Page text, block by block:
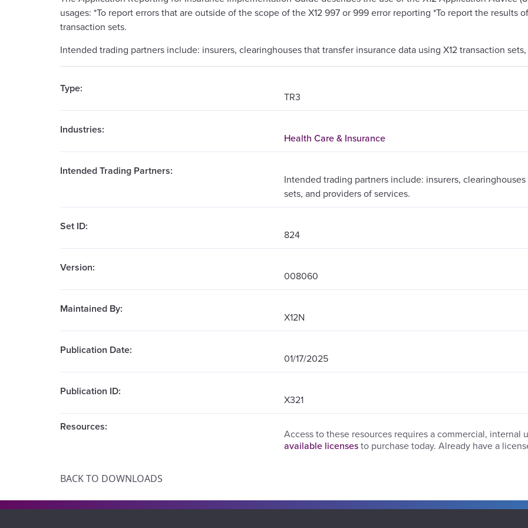
usages: *To report errors that are outside of the scope of the X12 997 or 999 error reporting *To report the results
transaction sets.
Intended trading partners include: insurers, clearinghouses that transfer insurance data using X12 transaction
Type:
TR3
Industries:
Health Care & Insurance
Intended Trading Partners:
Intended trading partners include: insurers,
sets, and providers of services.
Set ID:
824
Version:
008060
Maintained By:
X12N
Publication Date:
01/17/2025
Publication ID:
X321
Resources:
Access to these resources requires a commercial, internal
available licenses to purchase today. Already have a
BACK TO DOWNLOADS